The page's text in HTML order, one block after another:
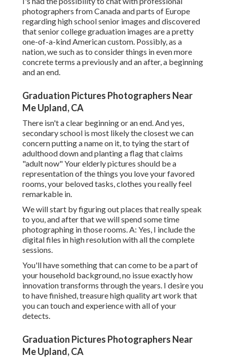
photographers from Canada and parts of Europe
regarding high school senior images and discovered
that senior college graduation images are a pretty
one-of-a-kind American custom. Possibly, as a
nation, we such as to consider things in even more
concrete terms a previously and an after, a beginning
and an end.
Graduation Pictures Photographers Near
Me Upland, CA
There isn't a clear beginning or an end. And yes,
secondary school is most likely the closest we can
concern putting a name on it, to tying the start of
adulthood down and planting a flag that claims
"adult now" Your elderly pictures should be a
representation of the things you love your favored
rooms, your beloved tasks, clothes you really feel
remarkable in.
We will start by figuring out places that really speak
to you, and after that we will spend some time
photographing in those rooms. A: Yes, I include the
digital files in high resolution with all the complete
sessions.
You'll have something that can come to be a part of
your household background, no issue exactly how
innovation transforms through the years. I desire you
to have finished, treasure high quality art work that
you can touch and experience with all of your
detects.
Graduation Pictures Photographers Near
Me Upland, CA